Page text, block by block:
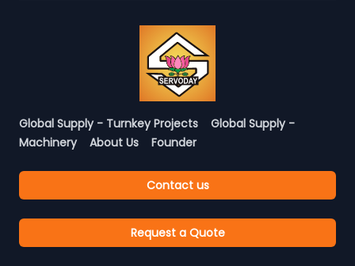
Global Supply - Turnkey Projects
Global Supply -
Machinery
About Us Founder
Contact us
Request a Quote